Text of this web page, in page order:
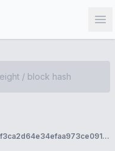
03fd2bc8b3e1b4459413034e0d4990ba9f3ca2d64e34efaa973ce09181c9c6f9